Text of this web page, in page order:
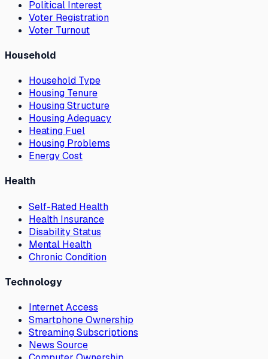
Political Interest
Voter Registration
Voter Turnout
Household
Household Type
Housing Tenure
Housing Structure
Housing Adequacy
Heating Fuel
Housing Problems
Energy Cost
Health
Self-Rated Health
Health Insurance
Disability Status
Mental Health
Chronic Condition
Technology
Internet Access
Smartphone Ownership
Streaming Subscriptions
News Source